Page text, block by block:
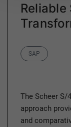
Reliable
Category
SAP
The Scheer S/
approach
and